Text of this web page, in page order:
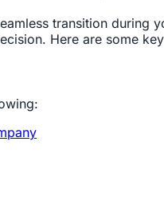
transition during
Here are some